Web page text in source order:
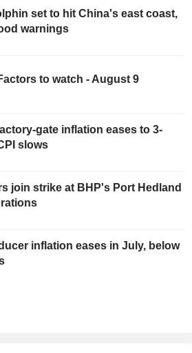
set to hit China's east coast,
warnings
to watch - August 9
gate inflation eases to 3-
slows
join strike at BHP's Port Hedland
inflation eases in July, below